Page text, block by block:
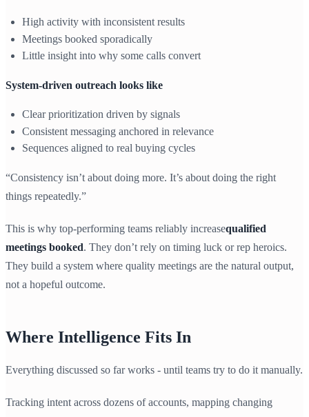
High activity with inconsistent results
Meetings booked sporadically
Little insight into why some calls convert
System-driven outreach looks like
Clear prioritization driven by signals
Consistent messaging anchored in relevance
Sequences aligned to real buying cycles
“Consistency isn’t about doing more. It’s about doing the right
things repeatedly.”
This is why top-performing teams reliably increasequalified
meetings booked. They don’t rely on timing luck or rep heroics.
They build a system where quality meetings are the natural output,
not a hopeful outcome.
Where Intelligence Fits In
Everything discussed so far works - until teams try to do it manually.
Tracking intent across dozens of accounts, mapping changing